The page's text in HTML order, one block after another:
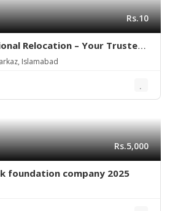
Rs.10
Relocation – Your Trusted
Free Move Worldwide!”
Islamabad
Rs.5,000
foundation company 2025